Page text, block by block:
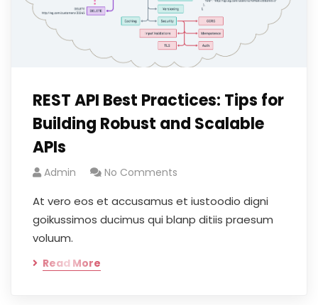
REST API Best Practices: Tips for
Building Robust and Scalable
APIs
Admin No Comments
At vero eos et accusamus et iustoodio digni
goikussimos ducimus qui blanp ditiis praesum
voluum.
Read More